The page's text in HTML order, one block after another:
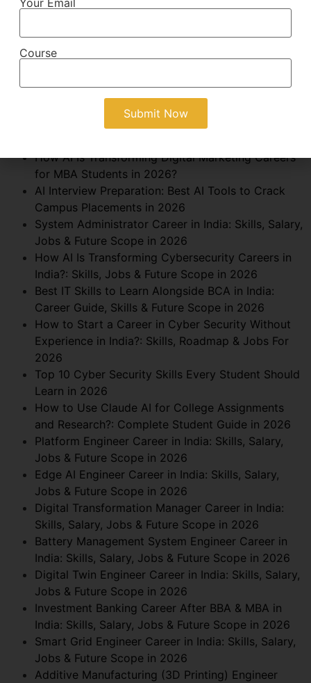
Growth Marketing Career After BBA: Skills, Salary,
AI Automation Specialist Career After BCA: Skills,
Salary, Jobs & Future Scope in 2026
Salary & Future Scope in 2026
AI in Finance for MBA Students: Career
How AI Is Transforming Digital Marketing Careers
for MBA Students in 2026?
AI Interview Preparation: Best AI Tools to Crack
Campus Placements in 2026
System Administrator Career in India: Skills, Salary,
Jobs & Future Scope in 2026
How AI Is Transforming Cybersecurity Careers in
India?: Skills, Jobs & Future Scope in 2026
Best IT Skills to Learn Alongside BCA in India:
Career Guide, Skills & Future Scope in 2026
How to Start a Career in Cyber Security Without
Experience in India?: Skills, Roadmap & Jobs For
2026
Top 10 Cyber Security Skills Every Student Should
Learn in 2026
How to Use Claude AI for College Assignments
and Research?: Complete Student Guide in 2026
Platform Engineer Career in India: Skills, Salary,
Jobs & Future Scope in 2026
Edge AI Engineer Career in India: Skills, Salary,
Jobs & Future Scope in 2026
Digital Transformation Manager Career in India:
Skills, Salary, Jobs & Future Scope in 2026
Battery Management System Engineer Career in
India: Skills, Salary, Jobs & Future Scope in 2026
Digital Twin Engineer Career in India: Skills, Salary,
Jobs & Future Scope in 2026
Investment Banking Career After BBA & MBA in
India: Skills, Salary, Jobs & Future Scope in 2026
Smart Grid Engineer Career in India: Skills, Salary,
Jobs & Future Scope in 2026
Additive Manufacturing (3D Printing) Engineer
Your Email
Course